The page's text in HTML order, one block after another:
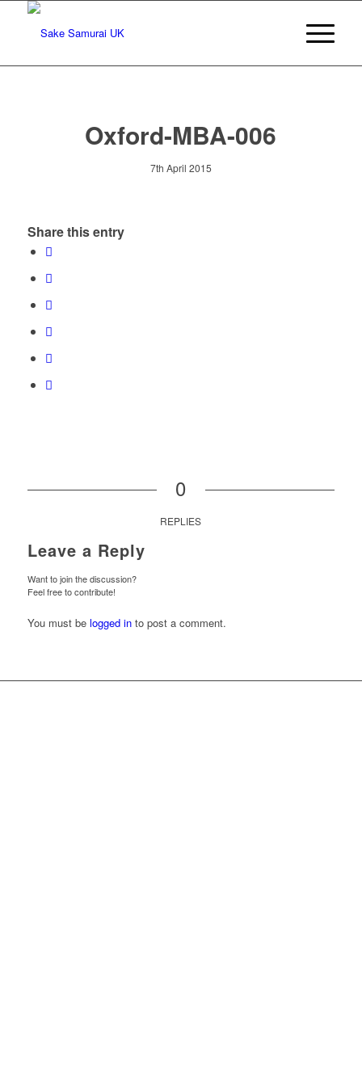
Oxford-MBA-006
7th April 2015
Share this entry
0
REPLIES
Leave a Reply
Want to join the discussion?
Feel free to contribute!
You must be logged into post a comment.